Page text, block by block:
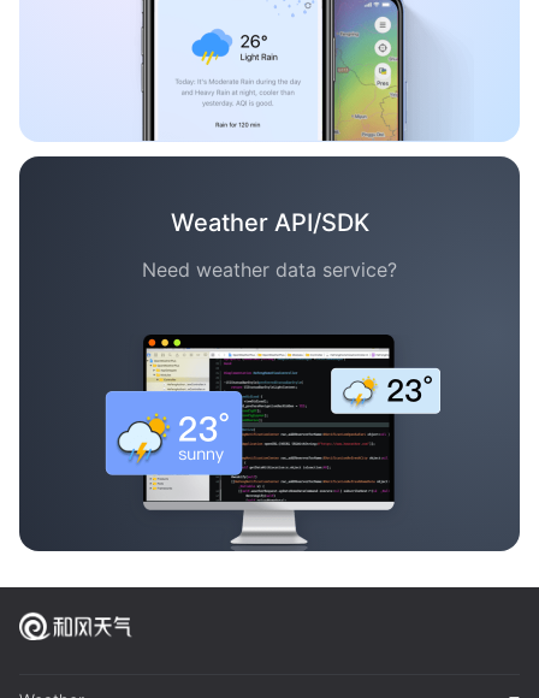
Weather API/SDK
Need weather data service?